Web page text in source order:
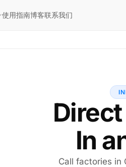
使用指南博客联系我们
In
Call factories in